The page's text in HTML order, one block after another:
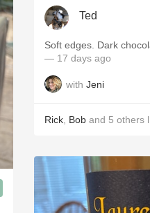
Ted
Soft edges. Dark
— 17 days ago
with Jeni
Rick Bob and 5 others